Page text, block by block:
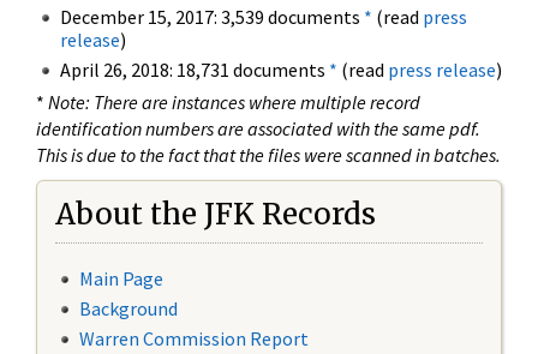
December 15, 2017: 3,539 documents * (read press
release)
April 26, 2018: 18,731 documents * (read press release)
* Note: There are instances where multiple record
identification numbers are associated with the same pdf.
This is due to the fact that the files were scanned in batches.
About the JFK Records
Main Page
Background
Warren Commission Report